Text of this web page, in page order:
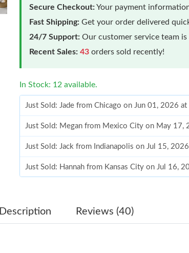
Secure Checkout:Your payment
Fast Shipping: Get your order delivered
24/7 Support: Our customer service team
Recent Sales: 43 orders sold recently!
In Stock: 12 available.
Just Sold: Jade from Chicago on Jun 01, 2026
Just Sold: Megan from Mexico City on May 17,
Just Sold: Jack from Indianapolis on Jul 15,
Just Sold: Hannah from Kansas City on Jul 16,
Just Sold: Kara from Austin on Jun 10, 2026 at
Description Reviews (40)